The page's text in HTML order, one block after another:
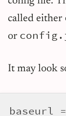
called either
or
It may look
baseurl =